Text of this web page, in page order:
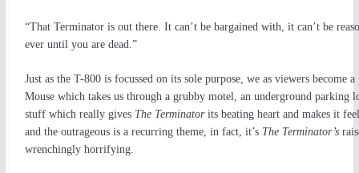
“That Terminator is out there. It can’t be bargained with, it can’t be
ever until you are dead.”
Just as the T-800 is focussed on its sole purpose, we as viewers
Mouse which takes us through a grubby motel, an underground parking
stuff which really gives The Terminator its beating heart and makes it
and the outrageous is a recurring theme, in fact, it’s The Terminator’s
wrenchingly horrifying.